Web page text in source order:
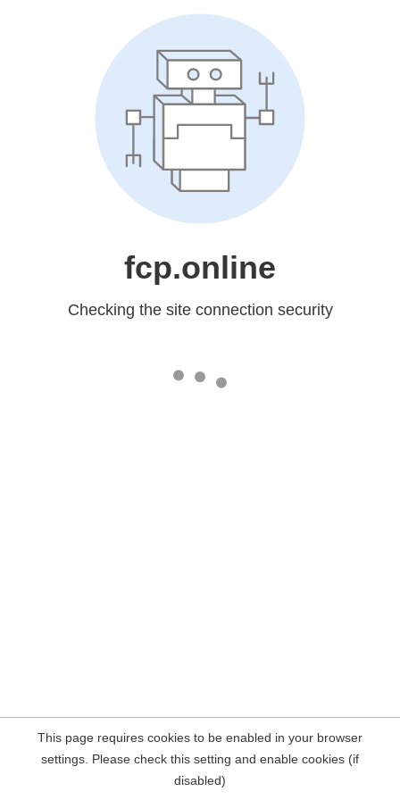
fcp.online
Checking the site connection security
This page requires cookies to be enabled in your browser
settings. Please check this setting and enable cookies (if
disabled)